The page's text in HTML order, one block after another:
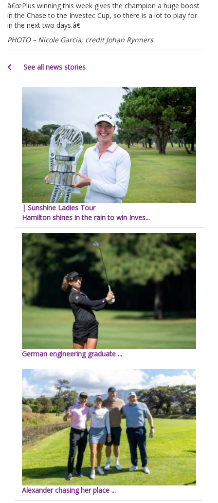
â€œPlus winning this week gives the champion a huge boost
in the Chase to the Investec Cup, so there is a lot to play for
in the next two days.â€
PHOTO – Nicole Garcia; credit Johan Rynners
See all news stories
| Sunshine Ladies Tour
Hamilton shines in the rain to win Inves...
German engineering graduate ...
Alexander chasing her place ...